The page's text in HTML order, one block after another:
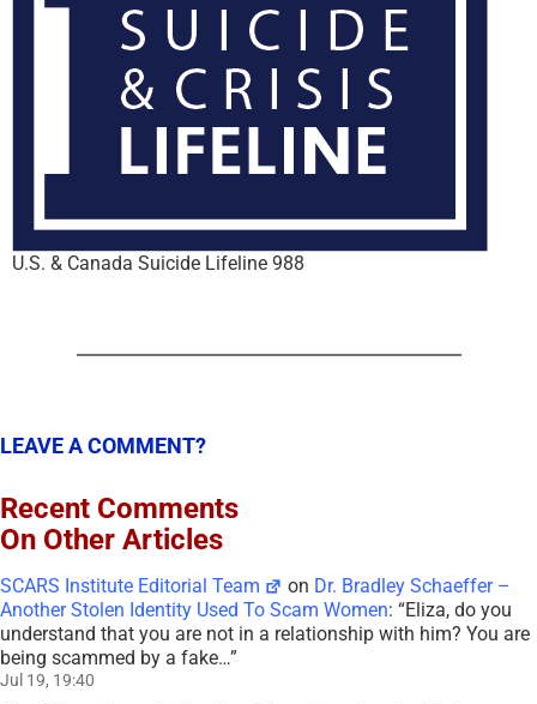
U.S. & Canada Suicide Lifeline 988
LEAVE A COMMENT?
Recent Comments
On Other Articles
SCARS Institute Editorial Team on Dr. Bradley Schaeffer –
Another Stolen Identity Used To Scam Women: “Eliza, do you
understand that you are not in a relationship with him? You are
being scammed by a fake…”
Jul 19, 19:40